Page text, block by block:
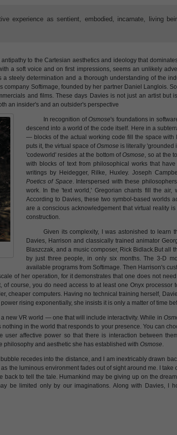
experience as sentient, embodied, incarnate, living
to the Cartesian aesthetics and ideology that
a soft voice and on first impressions, seems an unlikely
a steely determination and a thorough understanding of the
company Softimage, founded by her partner Daniel Langlois.
and films. These days Davies is not just an artist but
an insider's and an outsider's perspective
In recognition ofOsmose's foundations in
descend into a world of the code itself. Here in a
— blocks of the actual working code fill the space
puts it, the virtual space ofOsmose is literally 'grounded
'codeworld' resides at the bottom ofOsmose, so at the
with blocks of text from philosophical works that
writings by Heidegger, Rilke, Huxley. Joseph
Poetics of Space. Interspersed with these
work. In the 'text world,' Gregorian chants fill the air,
According to Davies, these two symbol-based worlds
are a conscious acknowledgement that virtual reality
construction.
Given its complexity, I was astonished to learn
Davies, Harrison and classically trained animator
Blaszczak, and a music composer, Rick Bidlack.But
by just three people, in only six months. The 3-D
available programs from Softimage. Then Harrison's
of her operation, for it demonstrates that one does not
of course, you do need access to at least one Onyx processor
cheaper computers. Having no technical training herself,
rising exponentially, she insists it is only a matter of time
new VR world — one that will include interactivity. While in
in the world that responds to your presence. You can
user affective power so that there is interaction between
and aesthetic she has established with Osmose.
recedes into the distance, and I am inextricably drawn
the luminous environment fades out of sight around me. I take
back to tell the tale. Humankind may be giving up on the
be limited only by our imaginations. Along with Davies, I